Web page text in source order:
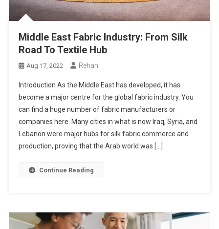
Middle East Fabric Industry: From Silk
Road To Textile Hub
Aug 17, 2022 Rehan
Introduction As the Middle East has developed, it has
become a major centre for the global fabric industry. You
can find a huge number of fabric manufacturers or
companies here. Many cities in what is now Iraq, Syria, and
Lebanon were major hubs for silk fabric commerce and
production, proving that the Arab world was […]
Continue Reading